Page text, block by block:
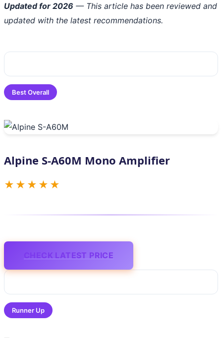
Updated for 2026 — This article has been reviewed and
updated with the latest recommendations.
Best Overall
Alpine S-A60M Mono Amplifier
★★★★★
CHECK LATEST PRICE
Runner Up